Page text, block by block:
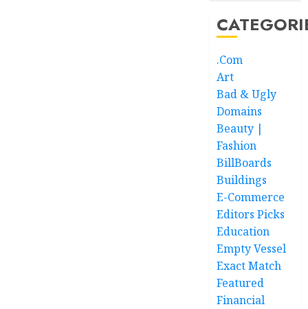
.Com
Art
Bad & Ugly
Domains
Beauty |
Fashion
BillBoards
Buildings
E-Commerce
Editors Picks
Education
Empty Vessel
Exact Match
Featured
Financial